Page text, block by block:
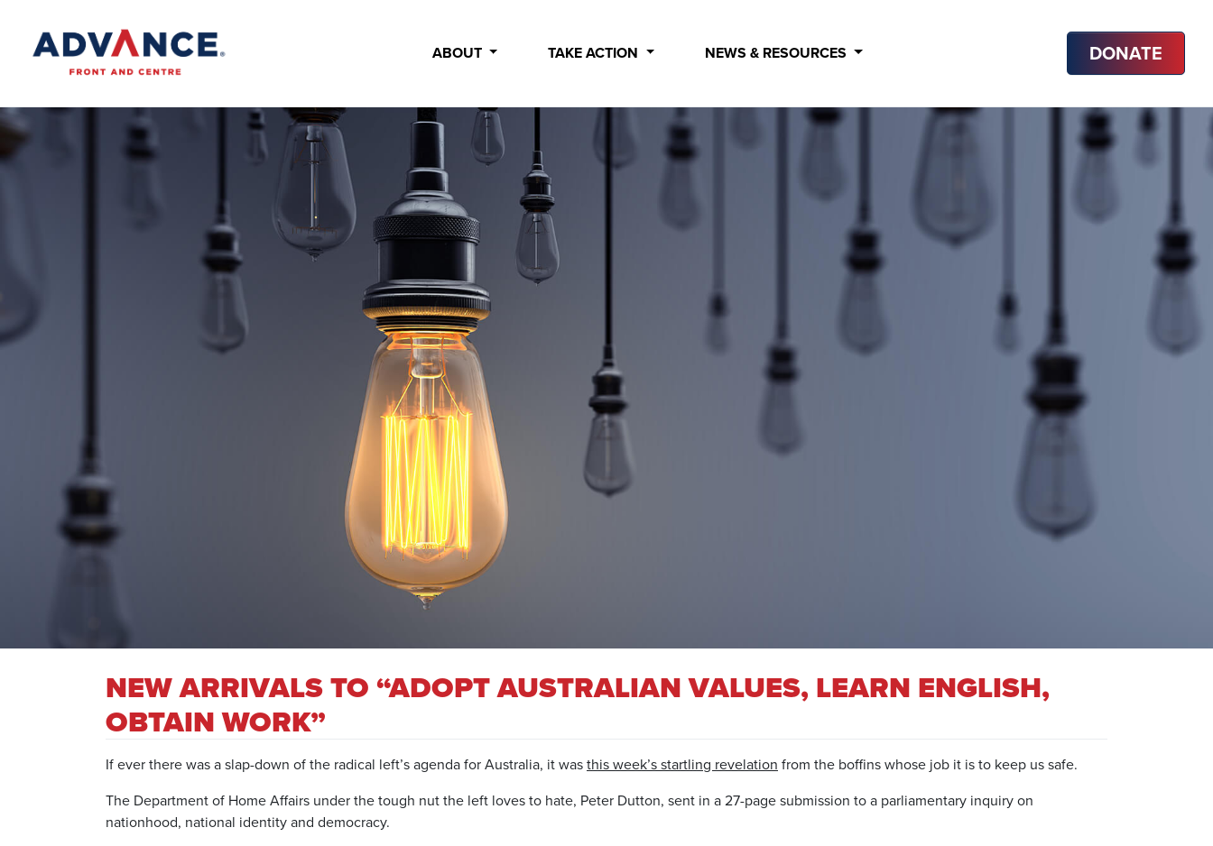
ABOUT TAKE ACTION NEWS & RESOURCES DONATE
NEW ARRIVALS TO “ADOPT AUSTRALIAN VALUES, LEARN ENGLISH,
OBTAIN WORK”
If ever there was a slap-down of the radical left’s agenda for Australia, it wasthis week’s startling revelation from the boffins whose job it is to keep us safe.
The Department of Home Affairs under the tough nut the left loves to hate, Peter Dutton, sent in a 27-page submission to a parliamentary inquiry on
nationhood, national identity and democracy.